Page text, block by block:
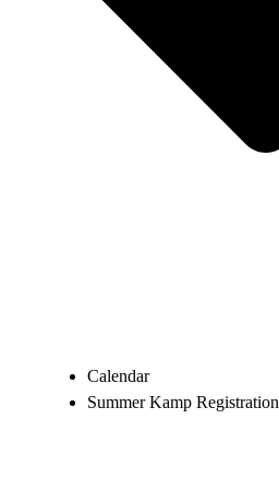
Calendar
Summer Kamp Registration